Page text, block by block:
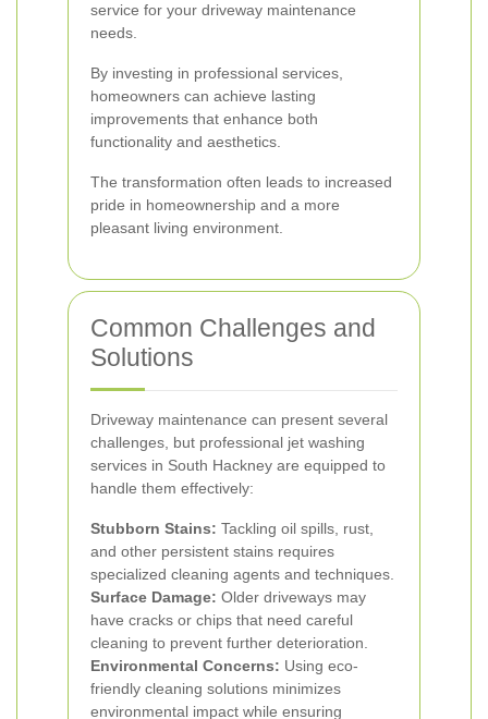
service for your driveway maintenance
needs.
By investing in professional services,
homeowners can achieve lasting
improvements that enhance both
functionality and aesthetics.
The transformation often leads to increased
pride in homeownership and a more
pleasant living environment.
Common Challenges and
Solutions
Driveway maintenance can present several
challenges, but professional jet washing
services in South Hackney are equipped to
handle them effectively:
Stubborn Stains: Tackling oil spills, rust,
and other persistent stains requires
specialized cleaning agents and techniques.
Surface Damage: Older driveways may
have cracks or chips that need careful
cleaning to prevent further deterioration.
Environmental Concerns: Using eco-
friendly cleaning solutions minimizes
environmental impact while ensuring